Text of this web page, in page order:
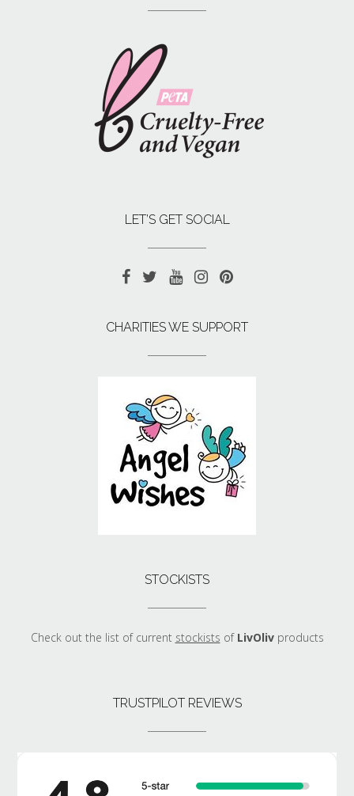
LET’S GET SOCIAL
CHARITIES WE SUPPORT
STOCKISTS
Check out the list of current stockists of LivOlivproducts
TRUSTPILOT REVIEWS